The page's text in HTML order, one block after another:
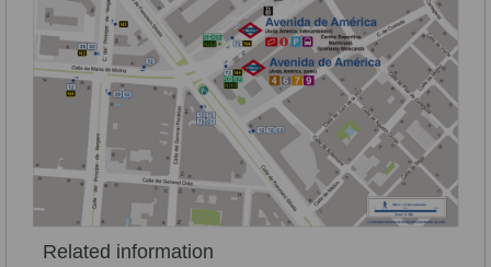
Related information